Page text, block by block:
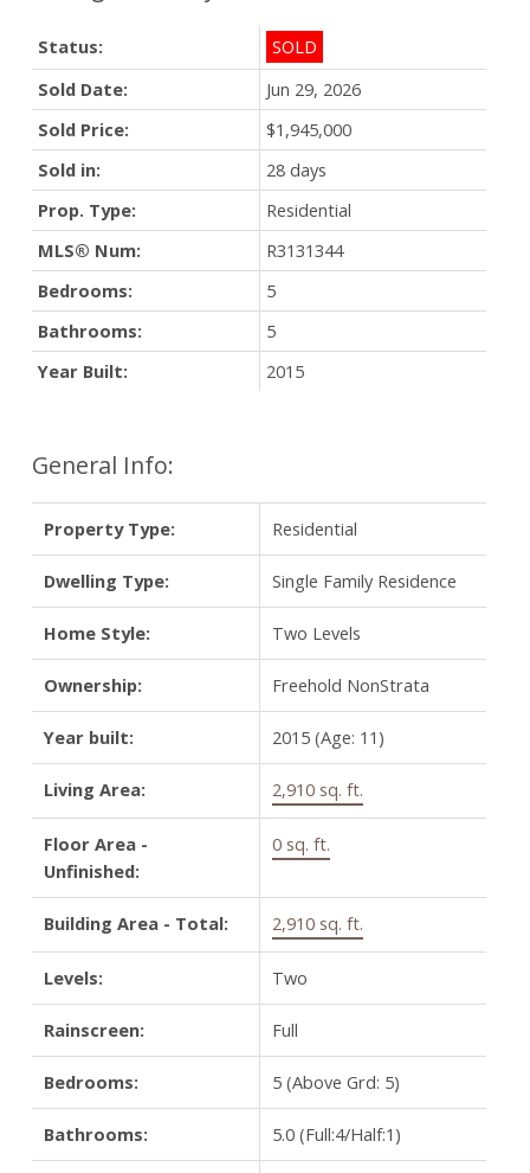
General Info:
Property Type: Residential
Dwelling Type: Single Family Residence
Home Style: Two Levels
Ownership: Freehold NonStrata
Year built: 2015 (Age: 11)
Living Area: 2,910 sq. ft.
Floor Area -
Unfinished:
0 sq. ft.
Building Area - Total: 2,910 sq. ft.
Levels: Two
Rainscreen: Full
Bedrooms: 5 (Above Grd: 5)
Bathrooms: 5.0 (Full:4/Half:1)
Status:
SOLD
Sold Date:
Jun 29, 2026
Sold Price:
$1,945,000
Sold in:
28 days
Prop. Type:
Residential
MLS® Num:
R3131344
Bedrooms:
5
Bathrooms:
5
Year Built:
2015